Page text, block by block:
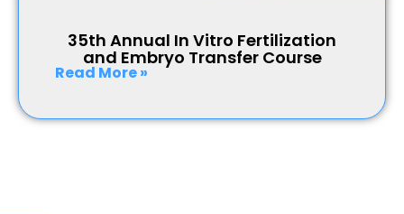
35th Annual In Vitro Fertilization
and Embryo Transfer Course
Read More »